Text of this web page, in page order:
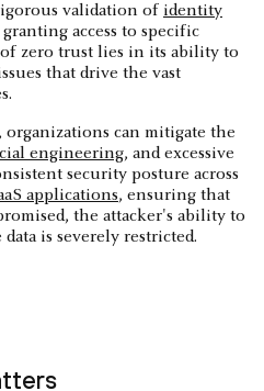
validation of identity
access to specific
zero trust lies in its ability to
that drive the vast
can mitigate the
engineering, and excessive
security posture across
applications, ensuring that
the attacker's ability to
is severely restricted.